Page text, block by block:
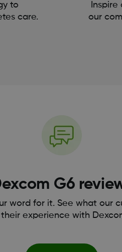
to
care.
our
G6
word for it. See what our
experience with